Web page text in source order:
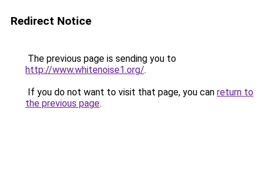
Redirect Notice
The previous page is sending you to
http://www.whitenoise1.org/.
If you do not want to visit that page, you can return to
the previous page.